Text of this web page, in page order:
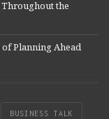
Throughout the
Planning Ahead
BUSINESS TALK